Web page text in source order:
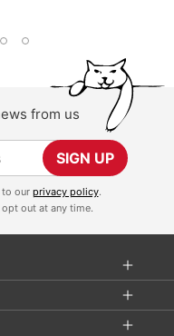
from us
SIGN UP
to our privacy policy.
out at any time.